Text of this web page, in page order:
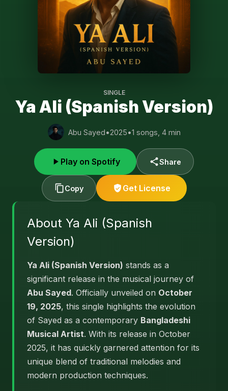
SINGLE
Ya Ali (Spanish Version)
Abu Sayed•2025•1 songs, 4 min
Play on Spotify Share
Copy Get License
About Ya Ali (Spanish
Version)
Ya Ali (Spanish Version) stands as a
significant release in the musical journey of
Abu Sayed. Officially unveiled on October
19, 2025, this single highlights the evolution
of Sayed as a contemporary Bangladeshi
Musical Artist. With its release in October
2025, it has quickly garnered attention for its
unique blend of traditional melodies and
modern production techniques.